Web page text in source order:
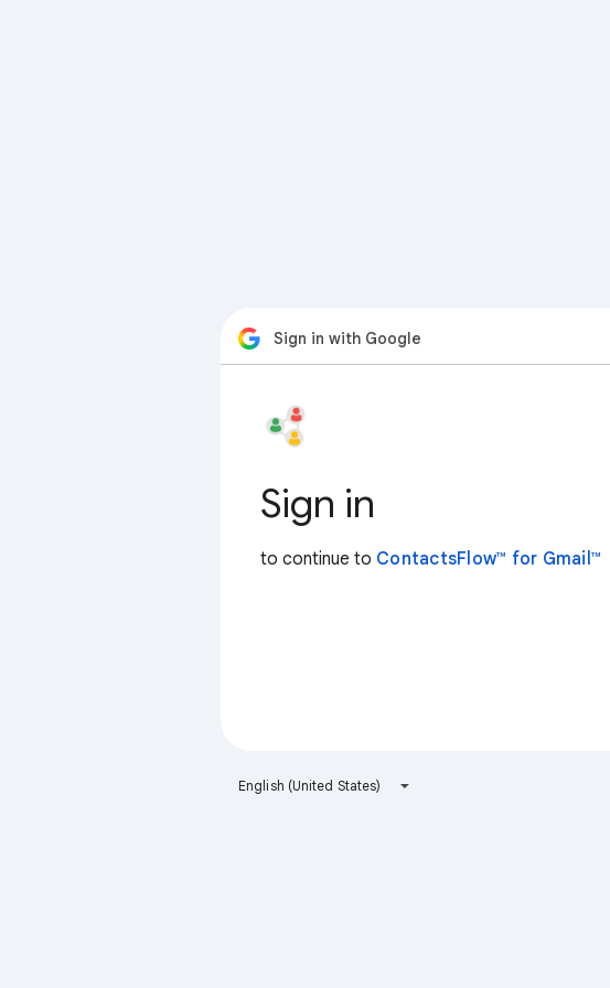
Sign in with Google
Sign in
to continue to ContactsFlow™ for Gmail™
English (United States)